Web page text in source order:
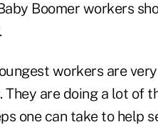
Boomer workers
workers are
They are doing a lot of
one can take to help